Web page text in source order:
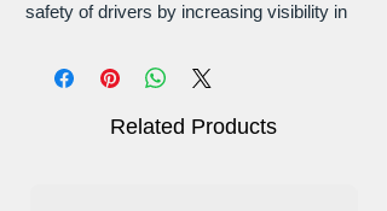
safety of drivers by increasing visibility in
Related Products